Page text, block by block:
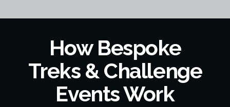
How Bespoke
Treks & Challenge
Events Work